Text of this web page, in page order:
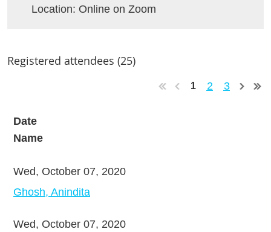
Location: Online on Zoom
Registered attendees (25)
1 2 3
Date
Name
Wed, October 07, 2020
Ghosh, Anindita
Wed, October 07, 2020